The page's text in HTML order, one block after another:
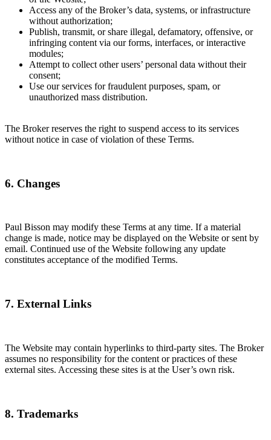
Access any of the Broker’s data, systems, or infrastructure
without authorization;
Publish, transmit, or share illegal, defamatory, offensive, or
infringing content via our forms, interfaces, or interactive
modules;
Attempt to collect other users’ personal data without their
consent;
Use our services for fraudulent purposes, spam, or
unauthorized mass distribution.
The Broker reserves the right to suspend access to its services
without notice in case of violation of these Terms.
6. Changes
Paul Bisson may modify these Terms at any time. If a material
change is made, notice may be displayed on the Website or sent by
email. Continued use of the Website following any update
constitutes acceptance of the modified Terms.
7. External Links
The Website may contain hyperlinks to third-party sites. The Broker
assumes no responsibility for the content or practices of these
external sites. Accessing these sites is at the User’s own risk.
8. Trademarks